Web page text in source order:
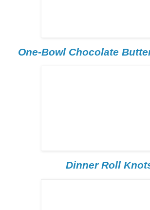
One-Bowl Chocolate
Dinner Roll